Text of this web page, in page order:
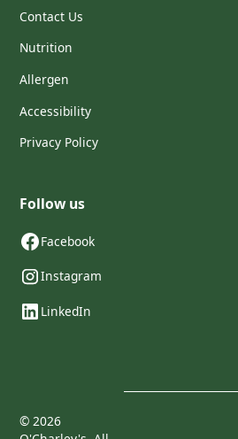
Contact Us
Nutrition
Allergen
Accessibility
Privacy Policy
Follow us
Facebook
Instagram
LinkedIn
©2026